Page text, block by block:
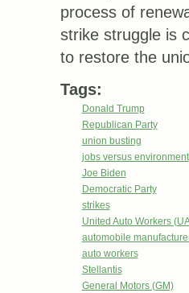
process of
strike struggle is
to restore the
Tags:
Donald Trump
Republican Party
union busting
jobs versus environment
Joe Biden
Democratic Party
strikes
United Auto Workers
automobile
auto workers
Stellantis
General Motors (GM)